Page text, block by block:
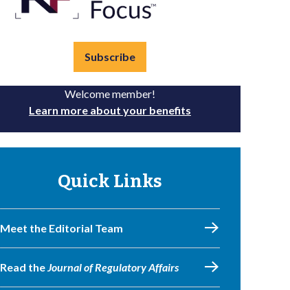
Subscribe
Welcome member!
Learn more about your benefits
Quick Links
Meet the Editorial Team
Read theJournal of Regulatory Affairs